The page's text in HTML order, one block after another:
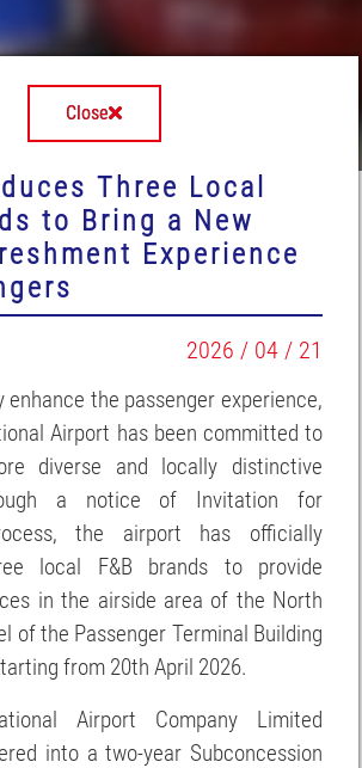
Close
Three Local
to Bring a New
Experience
2026 / 04 / 21
enhance the passenger experience,
Airport has been committed to
diverse and locally distinctive
a notice of Invitation for
the airport has officially
local F&B brands to provide
in the airside area of the North
of the Passenger Terminal Building
from 20th April 2026.
Airport Company Limited
into a two-year Subconcession